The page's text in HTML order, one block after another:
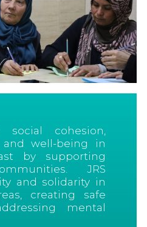
social cohesion,
and well-being in
by supporting
JRS
and solidarity in
creating safe
mental